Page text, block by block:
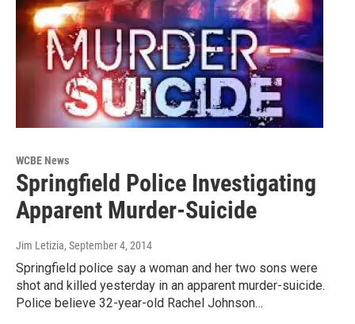
WCBE News
Springfield Police Investigating
Apparent Murder-Suicide
Jim Letizia, September 4, 2014
Springfield police say a woman and her two sons were
shot and killed yesterday in an apparent murder-suicide.
Police believe 32-year-old Rachel Johnson…